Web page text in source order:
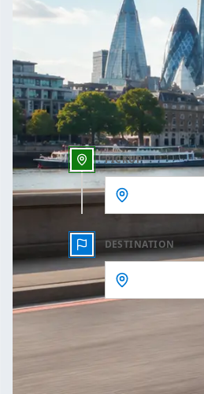
Outbound date
Outbound time
PICKUP
DESTINATION